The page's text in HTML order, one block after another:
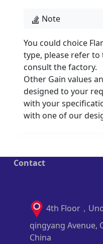
Note
You could choice
type, please refer to
consult the factory.
Other Gain values
designed to your
with your
with one of our
Contact
4th Floor，
qingyang Avenue,
China